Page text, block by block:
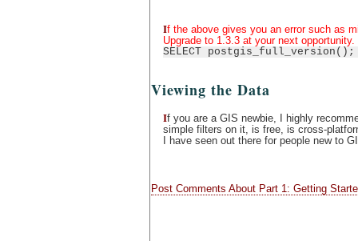
If the above gives you an error such as
Upgrade to 1.3.3 at your next opportunity.
SELECT postgis_full_version();
Viewing the Data
If you are a GIS newbie, I highly
simple filters on it, is free, is cross-
I have seen out there for people new to
Post Comments About Part 1: Getting